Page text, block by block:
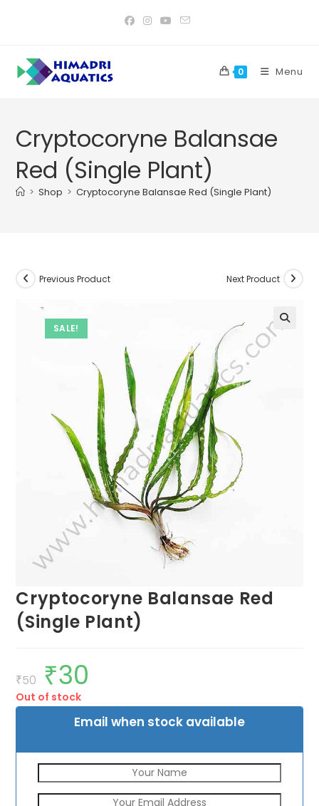
0 Menu
Cryptocoryne Balansae
Red (Single Plant)
> Shop > Cryptocoryne Balansae Red (Single Plant)
SALE!
Previous Product Next Product
Cryptocoryne Balansae Red
(Single Plant)
₹50
Original
price
was:
₹50.
₹30
Out of stock
Email when stock available